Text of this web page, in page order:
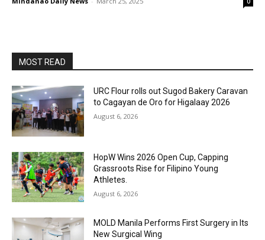
MOST READ
URC Flour rolls out Sugod Bakery Caravan
to Cagayan de Oro for Higalaay 2026
August 6, 2026
HopW Wins 2026 Open Cup, Capping
Grassroots Rise for Filipino Young
Athletes.
August 6, 2026
MOLD Manila Performs First Surgery in Its
New Surgical Wing